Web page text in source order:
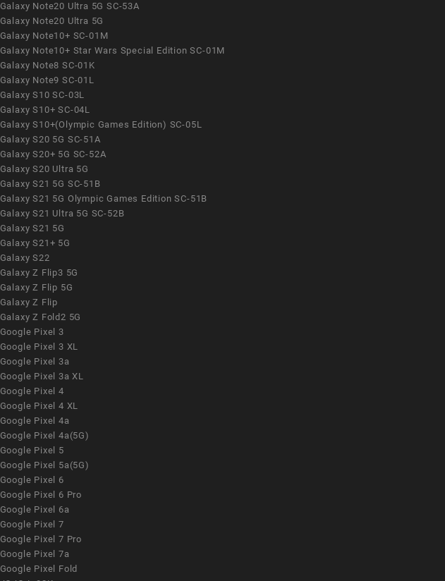
Galaxy Note20 Ultra 5G SC-53A
Galaxy Note20 Ultra 5G
Galaxy Note10+ SC-01M
Galaxy Note10+ Star Wars Special Edition SC-01M
Galaxy Note8 SC-01K
Galaxy Note9 SC-01L
Galaxy S10 SC-03L
Galaxy S10+ SC-04L
Galaxy S10+(Olympic Games Edition) SC-05L
Galaxy S20 5G SC-51A
Galaxy S20+ 5G SC-52A
Galaxy S20 Ultra 5G
Galaxy S21 5G SC-51B
Galaxy S21 5G Olympic Games Edition SC-51B
Galaxy S21 Ultra 5G SC-52B
Galaxy S21 5G
Galaxy S21+ 5G
Galaxy S22
Galaxy Z Flip3 5G
Galaxy Z Flip 5G
Galaxy Z Flip
Galaxy Z Fold2 5G
Google Pixel 3
Google Pixel 3 XL
Google Pixel 3a
Google Pixel 3a XL
Google Pixel 4
Google Pixel 4 XL
Google Pixel 4a
Google Pixel 4a(5G)
Google Pixel 5
Google Pixel 5a(5G)
Google Pixel 6
Google Pixel 6 Pro
Google Pixel 6a
Google Pixel 7
Google Pixel 7 Pro
Google Pixel 7a
Google Pixel Fold